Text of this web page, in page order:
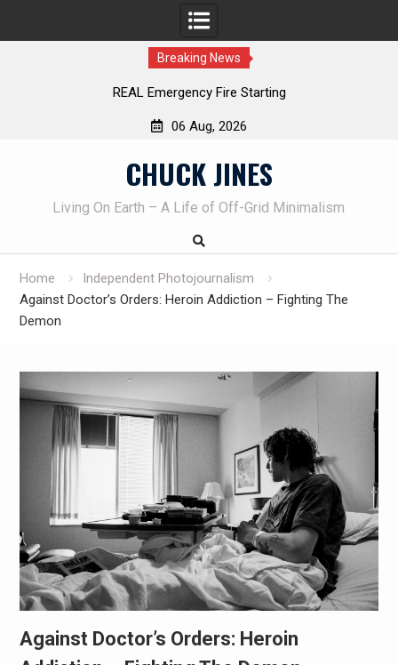
Breaking News
Learning How to Die – Celebrating The Life of Mike
06 Aug, 2026
CHUCK JINES
Living On Earth – A Life of Off-Grid Minimalism
Home
Independent Photojournalism
Against Doctor’s Orders: Heroin Addiction – Fighting The
Demon
Against Doctor’s Orders: Heroin